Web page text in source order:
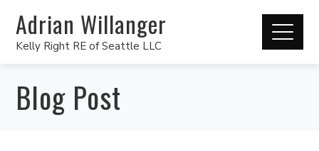
Adrian Willanger
Kelly Right RE of Seattle LLC
Blog Post